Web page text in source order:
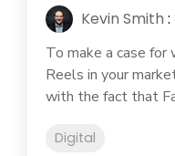
Kevin Smith :
To make a case for
Reels in your
with the fact that
Digital